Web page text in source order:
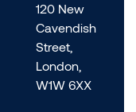
120 New
Cavendish
Street,
London,
W1W 6XX